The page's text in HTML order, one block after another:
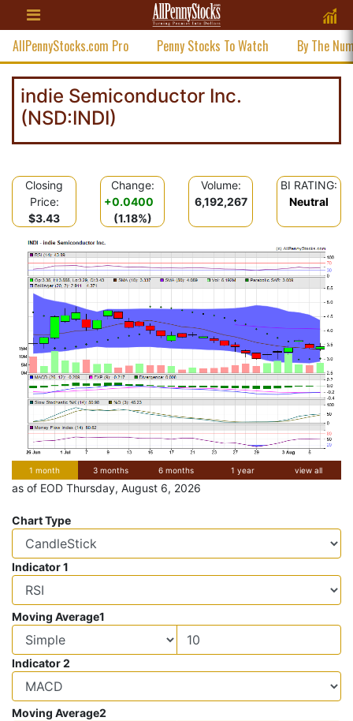
AllPennyStocks.com Pro Penny Stocks To Watch By The
indie Semiconductor Inc.
(NSD:INDI)
Closing
Price:
$3.43
Change:
+0.0400
(1.18%)
Volume:
6,192,267
BI RATING:
Neutral
1 month 3 months 6 months 1 year view all
as of EOD Thursday, August 6, 2026
Chart Type
Indicator 1
Moving Average1
Indicator 2
Moving Average2